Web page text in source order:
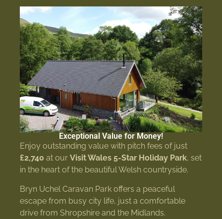
Exceptional Value for Money!
Enjoy outstanding value with pitch fees of just
£2,740 at our Visit Wales 5-Star Holiday Park, set
in the heart of the beautiful Welsh countryside.
Bryn Uchel Caravan Park offers a peaceful
escape from busy city life, just a comfortable
drive from Shropshire and the Midlands.